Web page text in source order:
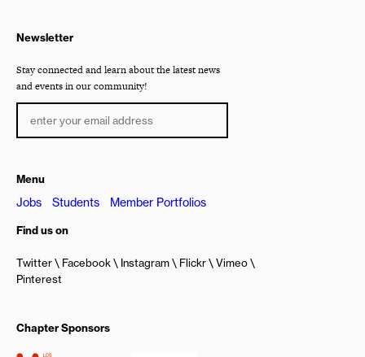
Newsletter
Stay connected and learn about the latest news
and events in our community!
Menu
Jobs Students Member Portfolios
Find us on
Twitter Facebook Instagram Flickr
Vimeo
Pinterest
Chapter Sponsors